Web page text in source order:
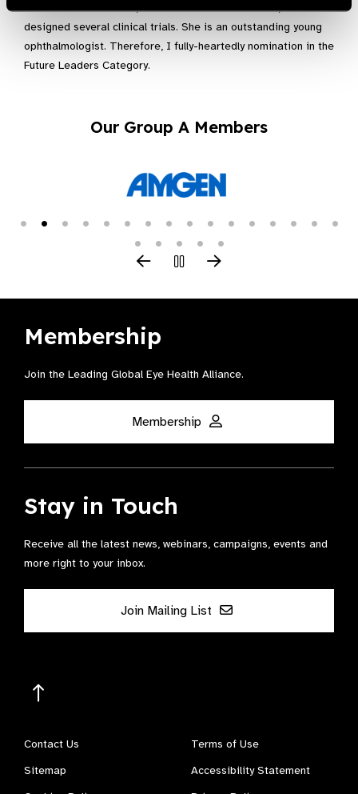
active role in research, even with limited resources, she has
designed several clinical trials. She is an outstanding young
ophthalmologist. Therefore, I fully-heartedly nomination in the
Future Leaders Category.
Our Group A Members
Membership
Join the Leading Global Eye Health Alliance​.
Membership
Stay in Touch
Receive all the latest news, webinars, campaigns, events and
more right to your inbox.
Join Mailing List
Contact Us
Terms of Use
Sitemap
Accessibility Statement